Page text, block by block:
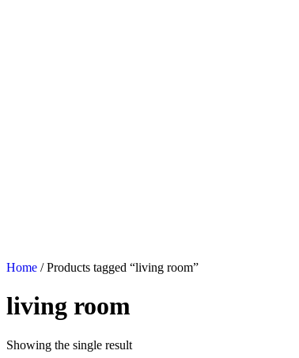
Home / Products tagged “living room”
living room
Showing the single result